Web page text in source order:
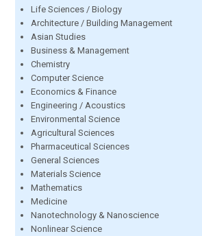
Life Sciences / Biology
Architecture / Building Management
Asian Studies
Business & Management
Chemistry
Computer Science
Economics & Finance
Engineering / Acoustics
Environmental Science
Agricultural Sciences
Pharmaceutical Sciences
General Sciences
Materials Science
Mathematics
Medicine
Nanotechnology & Nanoscience
Nonlinear Science